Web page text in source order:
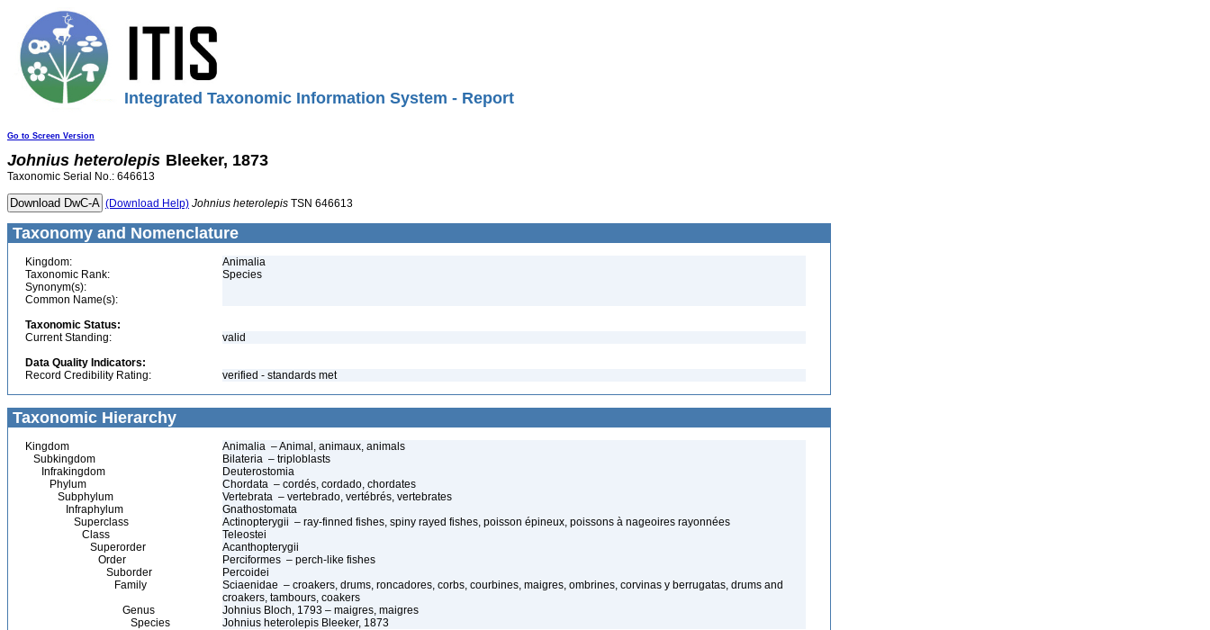
Integrated Taxonomic Information System - Report
Go to Screen Version
Johnius heterolepis Bleeker, 1873
Taxonomic Serial No.: 646613
(Download Help) Johnius heterolepis TSN 646613
Taxonomy and Nomenclature
Kingdom:
Animalia
Taxonomic Rank:
Species
Synonym(s):
Common Name(s):
Taxonomic Status:
Current Standing:
valid
Data Quality Indicators:
Record Credibility Rating:
verified - standards met
Taxonomic Hierarchy
Kingdom
Animalia – Animal, animaux, animals
Subkingdom
Bilateria – triploblasts
Infrakingdom
Deuterostomia
Phylum
Chordata – cordés, cordado, chordates
Subphylum
Vertebrata – vertebrado, vertébrés, vertebrates
Infraphylum
Gnathostomata
Superclass
Actinopterygii – ray-finned fishes, spiny rayed fishes, poisson épineux, poissons à nageoires rayonnées
Class
Teleostei
Superorder
Acanthopterygii
Order
Perciformes – perch-like fishes
Suborder
Percoidei
Family
Sciaenidae – croakers, drums, roncadores, corbs, courbines, maigres, ombrines, corvinas y berrugatas, drums and
croakers, tambours, coakers
Genus
Johnius Bloch, 1793 – maigres, maigres
Species
Johnius heterolepis Bleeker, 1873